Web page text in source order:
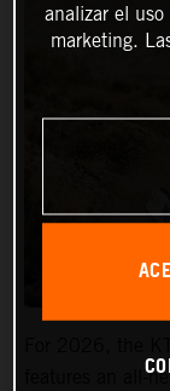
features an all-
analizar el
marketing.